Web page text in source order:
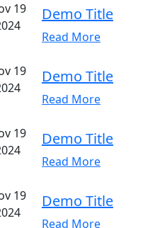
19
Demo Title
Read More
19
Demo Title
Read More
19
Demo Title
Read More
19
Demo Title
Read More